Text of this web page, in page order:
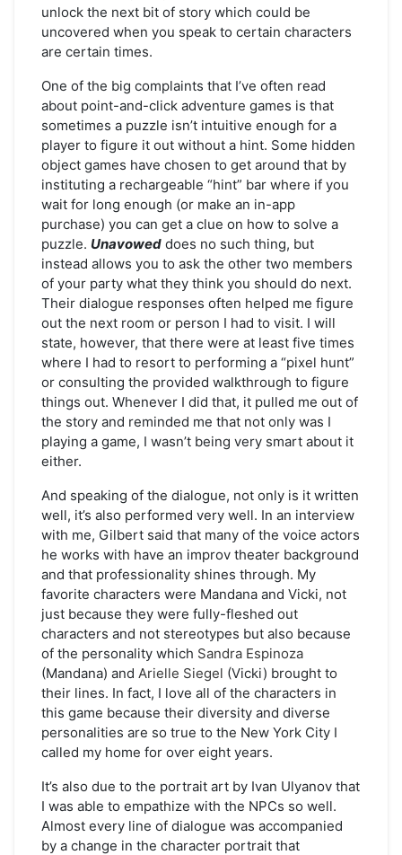
unlock the next bit of story which could be
uncovered when you speak to certain characters
are certain times.
One of the big complaints that I’ve often read
about point-and-click adventure games is that
sometimes a puzzle isn’t intuitive enough for a
player to figure it out without a hint. Some hidden
object games have chosen to get around that by
instituting a rechargeable “hint” bar where if you
wait for long enough (or make an in-app
purchase) you can get a clue on how to solve a
puzzle. Unavowed does no such thing, but
instead allows you to ask the other two members
of your party what they think you should do next.
Their dialogue responses often helped me figure
out the next room or person I had to visit. I will
state, however, that there were at least five times
where I had to resort to performing a “pixel hunt”
or consulting the provided walkthrough to figure
things out. Whenever I did that, it pulled me out of
the story and reminded me that not only was I
playing a game, I wasn’t being very smart about it
either.
And speaking of the dialogue, not only is it written
well, it’s also performed very well. In an interview
with me, Gilbert said that many of the voice actors
he works with have an improv theater background
and that professionality shines through. My
favorite characters were Mandana and Vicki, not
just because they were fully-fleshed out
characters and not stereotypes but also because
of the personality which Sandra Espinoza
(Mandana) and Arielle Siegel (Vicki) brought to
their lines. In fact, I love all of the characters in
this game because their diversity and diverse
personalities are so true to the New York City I
called my home for over eight years.
It’s also due to the portrait art by Ivan Ulyanov that
I was able to empathize with the NPCs so well.
Almost every line of dialogue was accompanied
by a change in the character portrait that